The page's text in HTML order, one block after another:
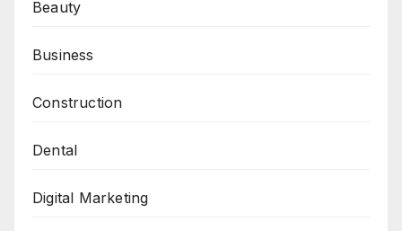
Beauty
Business
Construction
Dental
Digital Marketing